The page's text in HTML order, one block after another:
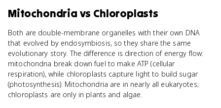
Mitochondria vs Chloroplasts
Both are double-membrane organelles with their own DNA
that evolved by endosymbiosis, so they share the same
evolutionary story. The difference is direction of energy flow:
mitochondria break down fuel to make ATP (cellular
respiration), while chloroplasts capture light to build sugar
(photosynthesis). Mitochondria are in nearly all eukaryotes;
chloroplasts are only in plants and algae.